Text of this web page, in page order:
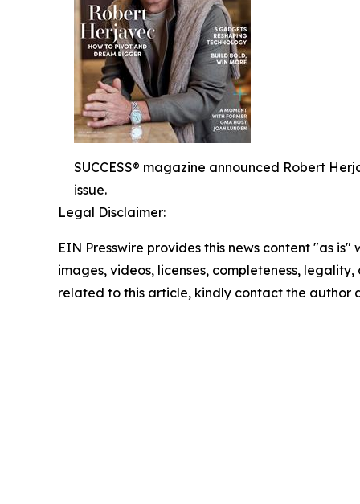
SUCCESS® magazine announced Robert
issue.
Legal Disclaimer:
EIN Presswire provides this news content "as
images, videos, licenses, completeness,
related to this article, kindly contact the author